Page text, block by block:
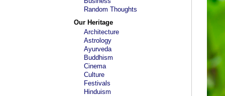
Random Thoughts
Our Heritage
Architecture
Astrology
Ayurveda
Buddhism
Cinema
Culture
Festivals
Hinduism